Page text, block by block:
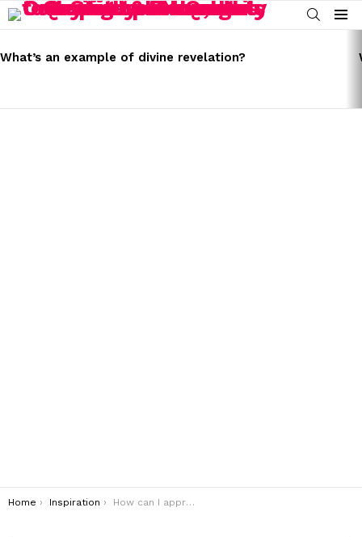
SEARCH
Menu
STORIES
What’s an example of divine revelation?
You are here:
Home Inspiration How can I appreciate someone?